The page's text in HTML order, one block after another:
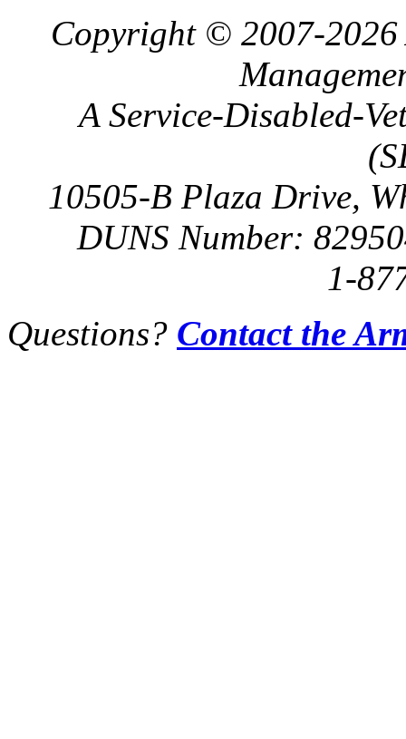
Copyright © 2007-2026
A Service-Disabled-
10505-B Plaza Drive,
DUNS Number:
1-
Questions? Contact the